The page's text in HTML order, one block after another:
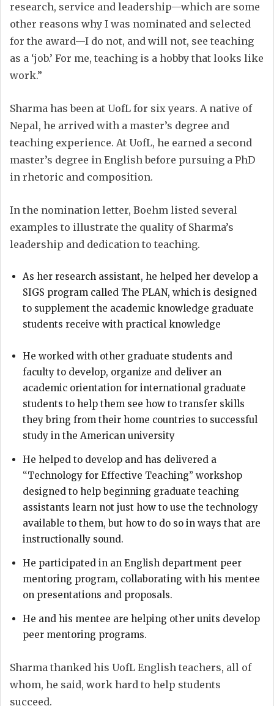
research, service and leadership—which are some
other reasons why I was nominated and selected
for the award—I do not, and will not, see teaching
as a ‘job.’ For me, teaching is a hobby that looks like
work.”
Sharma has been at UofL for six years. A native of
Nepal, he arrived with a master’s degree and
teaching experience. At UofL, he earned a second
master’s degree in English before pursuing a PhD
in rhetoric and composition.
In the nomination letter, Boehm listed several
examples to illustrate the quality of Sharma’s
leadership and dedication to teaching.
As her research assistant, he helped her develop a
SIGS program called The PLAN, which is designed
to supplement the academic knowledge graduate
students receive with practical knowledge
He worked with other graduate students and
faculty to develop, organize and deliver an
academic orientation for international graduate
students to help them see how to transfer skills
they bring from their home countries to successful
study in the American university
He helped to develop and has delivered a
“Technology for Effective Teaching” workshop
designed to help beginning graduate teaching
assistants learn not just how to use the technology
available to them, but how to do so in ways that are
instructionally sound.
He participated in an English department peer
mentoring program, collaborating with his mentee
on presentations and proposals.
He and his mentee are helping other units develop
peer mentoring programs.
Sharma thanked his UofL English teachers, all of
whom, he said, work hard to help students
succeed.